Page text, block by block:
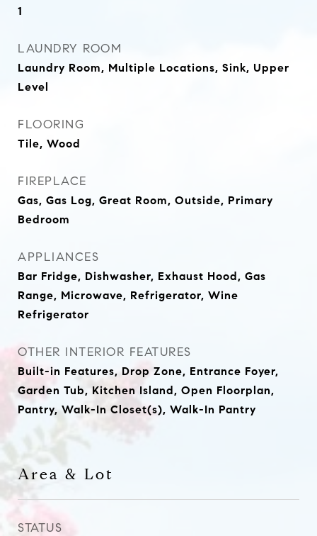
1
LAUNDRY ROOM
Laundry Room, Multiple Locations, Sink, Upper
Level
FLOORING
Tile, Wood
FIREPLACE
Gas, Gas Log, Great Room, Outside, Primary
Bedroom
APPLIANCES
Bar Fridge, Dishwasher, Exhaust Hood, Gas
Range, Microwave, Refrigerator, Wine
Refrigerator
OTHER INTERIOR FEATURES
Built-in Features, Drop Zone, Entrance Foyer,
Garden Tub, Kitchen Island, Open Floorplan,
Pantry, Walk-In Closet(s), Walk-In Pantry
Area & Lot
STATUS